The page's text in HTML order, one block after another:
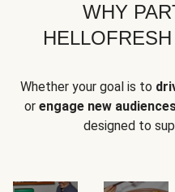
WHY
Whether your goal is to
or engage new
designed to